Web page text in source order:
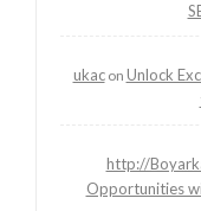
ukacon Unlock
http://
Opportunities